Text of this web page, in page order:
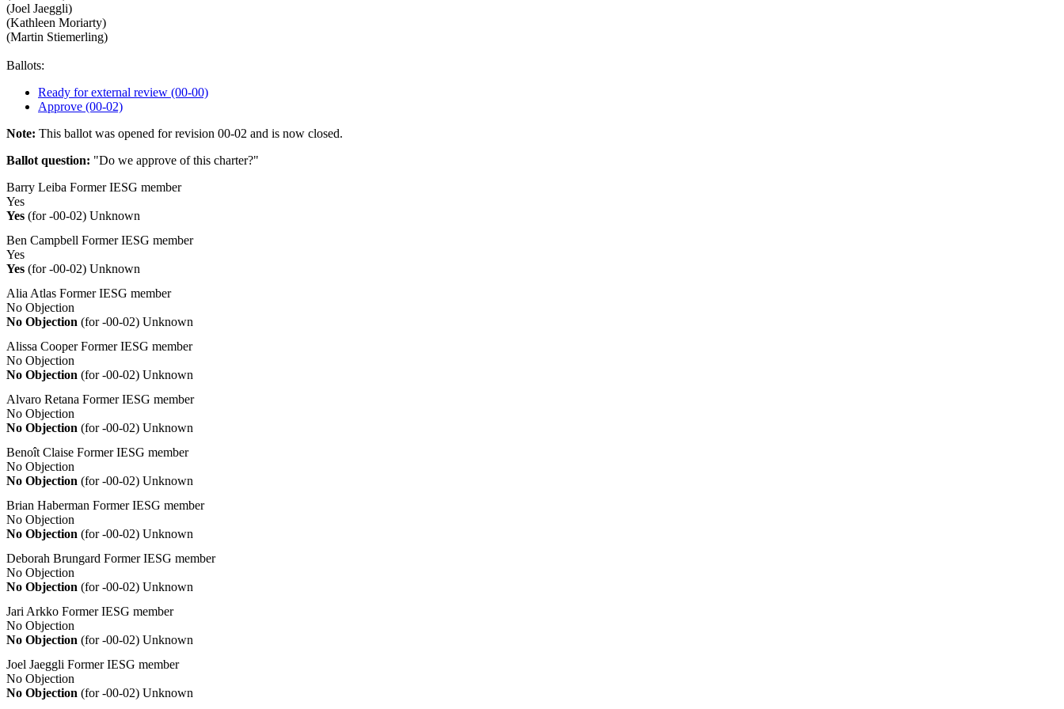
(Joel Jaeggli)
(Kathleen Moriarty)
(Martin Stiemerling)
Ballots:
Ready for external review (00-00)
Approve (00-02)
Note: This ballot was opened for revision 00-02 and is now closed.
Ballot question: "Do we approve of this charter?"
Barry Leiba Former IESG member
Yes
Yes (for -00-02) Unknown
Ben Campbell Former IESG member
Yes
Yes (for -00-02) Unknown
Alia Atlas Former IESG member
No Objection
No Objection (for -00-02) Unknown
Alissa CooperFormer IESG member
No Objection
No Objection (for -00-02) Unknown
Alvaro Retana Former IESG member
No Objection
No Objection (for -00-02) Unknown
Benoît Claise Former IESG member
No Objection
No Objection (for -00-02) Unknown
Brian Haberman Former IESG member
No Objection
No Objection (for -00-02) Unknown
Deborah Brungard Former IESG member
No Objection
No Objection (for -00-02) Unknown
Jari Arkko Former IESG member
No Objection
No Objection (for -00-02) Unknown
Joel Jaeggli Former IESG member
No Objection
No Objection (for -00-02) Unknown